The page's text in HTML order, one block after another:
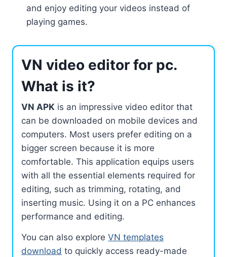
and enjoy editing your videos instead of
playing games.
VN video editor for pc.
What is it?
VN APK is an impressive video editor that
can be downloaded on mobile devices and
computers. Most users prefer editing on a
bigger screen because it is more
comfortable. This application equips users
with all the essential elements required for
editing, such as trimming, rotating, and
inserting music. Using it on a PC enhances
performance and editing.
You can also explore VN templates
download to quickly access ready-made